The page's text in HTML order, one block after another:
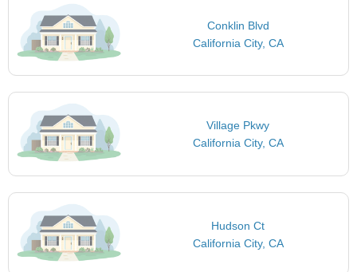
Conklin Blvd
California City, CA
Village Pkwy
California City, CA
Hudson Ct
California City, CA